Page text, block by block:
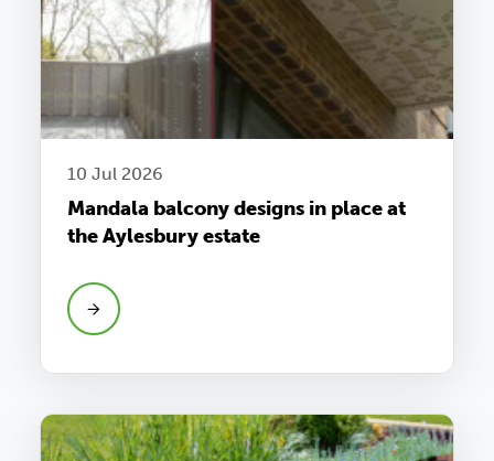
10 Jul 2026
Mandala balcony designs in place at
the Aylesbury estate